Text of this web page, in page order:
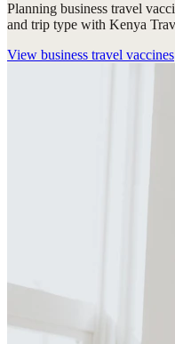
Planning business travel
and trip type with Kenya
View business travel vaccines